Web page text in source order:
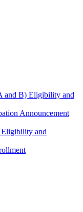
and B) Eligibility and
Announcement
Eligibility and